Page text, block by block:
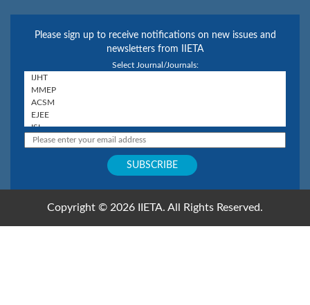
Please sign up to receive notifications on new issues and
newsletters from IIETA
Select Journal/Journals:
Copyright © 2026 IIETA. All Rights Reserved.